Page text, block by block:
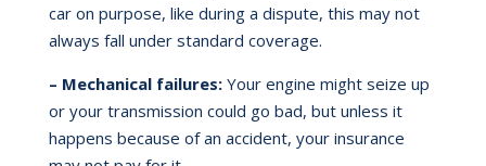
car on purpose, like during a dispute, this may not
always fall under standard coverage.
– Mechanical failures:Your engine might seize up
or your transmission could go bad, but unless it
happens because of an accident, your insurance